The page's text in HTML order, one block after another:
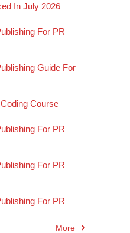
In July 2026
For PR
Guide For
Course
For PR
For PR
For PR
More